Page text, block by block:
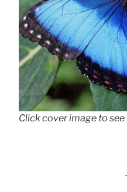
Click cover image to